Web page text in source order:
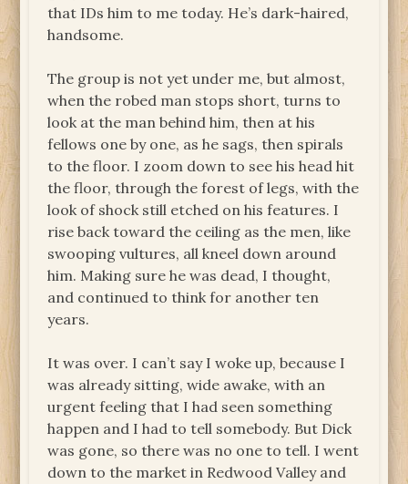
that IDs him to me today. He’s dark-haired,
handsome.
The group is not yet under me, but almost,
when the robed man stops short, turns to
look at the man behind him, then at his
fellows one by one, as he sags, then spirals
to the floor. I zoom down to see his head hit
the floor, through the forest of legs, with the
look of shock still etched on his features. I
rise back toward the ceiling as the men, like
swooping vultures, all kneel down around
him. Making sure he was dead, I thought,
and continued to think for another ten
years.
It was over. I can’t say I woke up, because I
was already sitting, wide awake, with an
urgent feeling that I had seen something
happen and I had to tell somebody. But Dick
was gone, so there was no one to tell. I went
down to the market in Redwood Valley and